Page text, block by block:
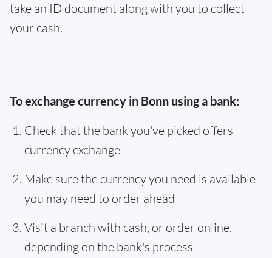
take an ID document along with you to collect
your cash.
To exchange currency in Bonn using a bank:
Check that the bank you've picked offers
currency exchange
Make sure the currency you need is available -
you may need to order ahead
Visit a branch with cash, or order online,
depending on the bank's process